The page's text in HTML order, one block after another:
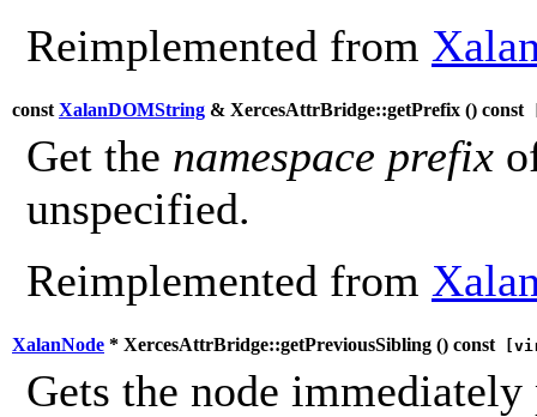
Reimplemented from
const XalanDOMString & XercesAttrBridge::getPrefix () const
Get the namespace prefix
unspecified.
Reimplemented from
XalanNode * XercesAttrBridge::getPreviousSibling () const
Gets the node